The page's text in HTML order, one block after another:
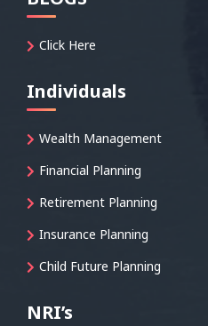
Click Here
Individuals
Wealth Management
Financial Planning
Retirement Planning
Insurance Planning
Child Future Planning
NRI’s